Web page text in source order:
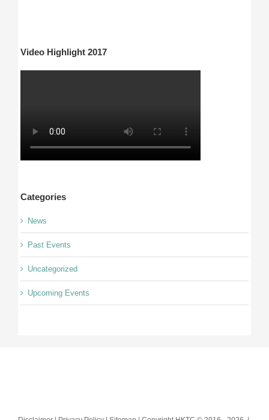
Video Highlight 2017
Categories
News
Past Events
Uncategorized
Upcoming Events